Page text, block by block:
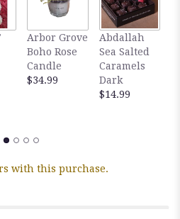
Arbor Grove
Boho Rose
Candle
$34.99
Abdallah
Sea Salted
Caramels
Dark
$14.99
with this purchase.